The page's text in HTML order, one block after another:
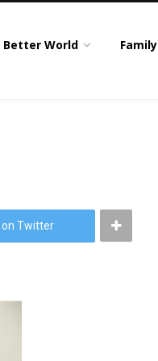
Better World Family
on Twitter